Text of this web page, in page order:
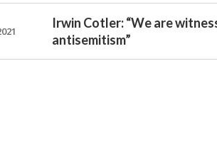
Irwin Cotler: “We are
antisemitism”